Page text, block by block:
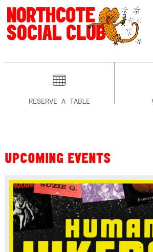
RESERVE A TABLE
UPCOMING EVENTS